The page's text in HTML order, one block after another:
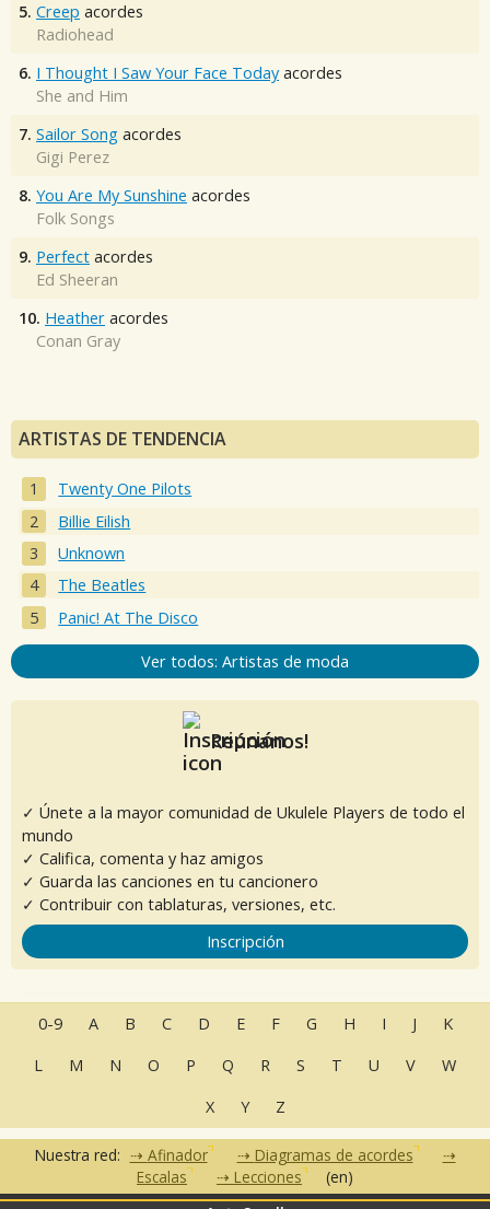
5. Creep acordes
Radiohead
6. I Thought I Saw Your Face Today acordes
She and Him
7. Sailor Song acordes
Gigi Perez
8. You Are My Sunshine acordes
Folk Songs
9. Perfect acordes
Ed Sheeran
10. Heather acordes
Conan Gray
ARTISTAS DE TENDENCIA
Twenty One Pilots
Billie Eilish
Unknown
The Beatles
Panic! At The Disco
Ver todos: Artistas de moda
Reúnanos!
✓ Únete a la mayor comunidad de Ukulele Players de todo el
mundo
✓ Califica, comenta y haz amigos
✓ Guarda las canciones en tu cancionero
✓ Contribuir con tablaturas, versiones, etc.
Inscripción
0-9 A B C D E F G H I J
K
L
M N O P Q R S T U V
W
X
Y Z
Nuestra red: Afinador
Diagramas de acordes
Escalas
Lecciones (en)